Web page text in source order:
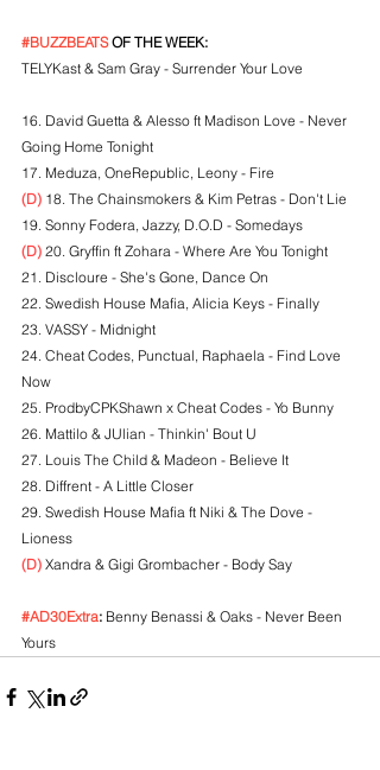
#BUZZBEATS OF THE WEEK:
TELYKast & Sam Gray - Surrender Your Love
16. David Guetta & Alesso ft Madison Love - Never
Going Home Tonight
17. Meduza, OneRepublic, Leony - Fire
(D) 18. The Chainsmokers & Kim Petras - Don't Lie
19. Sonny Fodera, Jazzy, D.O.D - Somedays
(D) 20. Gryffin ft Zohara - Where Are You Tonight
21. Discloure - She's Gone, Dance On
22. Swedish House Mafia, Alicia Keys - Finally
23. VASSY - Midnight
24. Cheat Codes, Punctual, Raphaela - Find Love
Now
25. ProdbyCPKShawn x Cheat Codes - Yo Bunny
26. Mattilo & JUlian - Thinkin' Bout U
27. Louis The Child & Madeon - Believe It
28. Diffrent - A Little Closer
29. Swedish House Mafia ft Niki & The Dove -
Lioness
(D) Xandra & Gigi Grombacher - Body Say
#AD30Extra: Benny Benassi & Oaks - Never Been
Yours